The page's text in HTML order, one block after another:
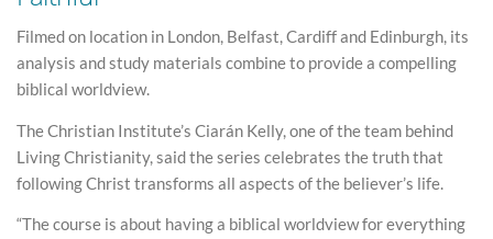
Filmed on location in London, Belfast, Cardiff and Edinburgh, its
analysis and study materials combine to provide a compelling
biblical worldview.
The Christian Institute’s Ciarán Kelly, one of the team behind
Living Christianity, said the series celebrates the truth that
following Christ transforms all aspects of the believer’s life.
“The course is about having a biblical worldview for everything